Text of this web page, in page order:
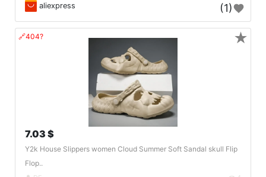
aliexpress (1)
🔗404?
7.03 $
Y2k House Slippers women Cloud Summer Soft Sandal skull Flip
Flop..
★